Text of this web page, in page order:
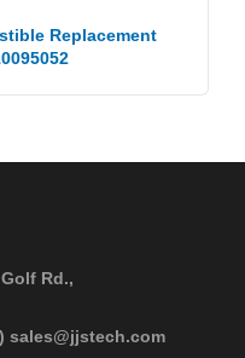
Replacement
Rd.,
sales@jjstech.com